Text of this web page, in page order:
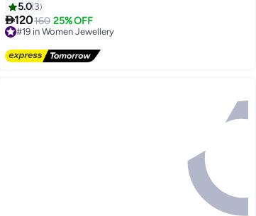
5.0 3
120160 25% OFF
#19 in Women Jewellery
#19 in Women Jewellery